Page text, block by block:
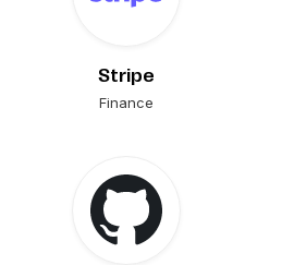
Stripe
Finance